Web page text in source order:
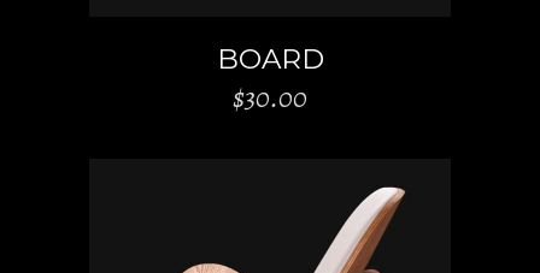
BOARD
$30.00